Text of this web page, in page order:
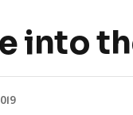
into